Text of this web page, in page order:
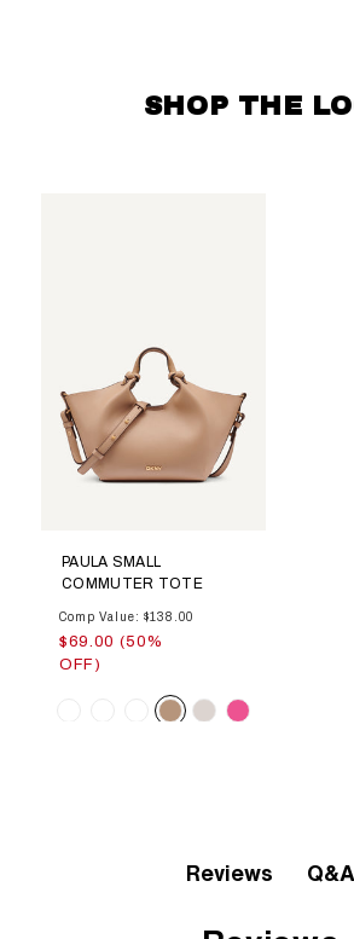
SHOP THE
PAULA SMALL
COMMUTER TOTE
Comp Value: $138.00
$69.00 (50%
OFF)
Reviews Q&A